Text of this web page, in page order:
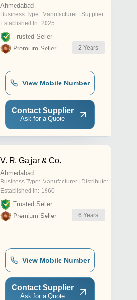
Ahmedabad
Business Type: Manufacturer | Supplier
Established In: 2025
Trusted Seller
Premium Seller
2 Years
View Mobile Number
Contact Supplier
Ask for a Quote
V. R. Gajjar & Co.
Ahmedabad
Business Type: Manufacturer | Distributor
Established In: 1960
Trusted Seller
Premium Seller
6 Years
View Mobile Number
Contact Supplier
Ask for a Quote